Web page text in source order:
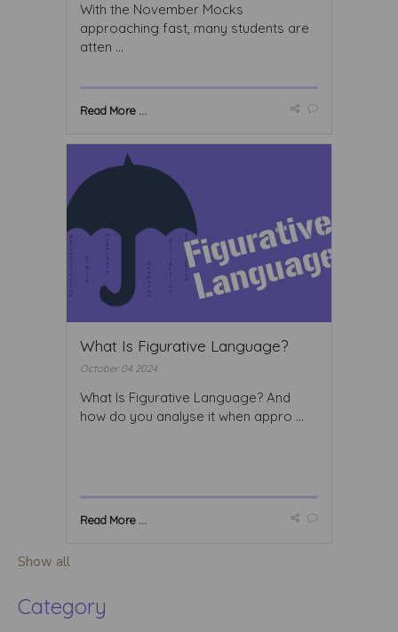
With the November Mocks
approaching fast, many students are
atten ...
Read More ...
What Is Figurative Language?
October 04 2024
What Is Figurative Language? And
how do you analyse it when appro ...
Read More ...
Show all
Category